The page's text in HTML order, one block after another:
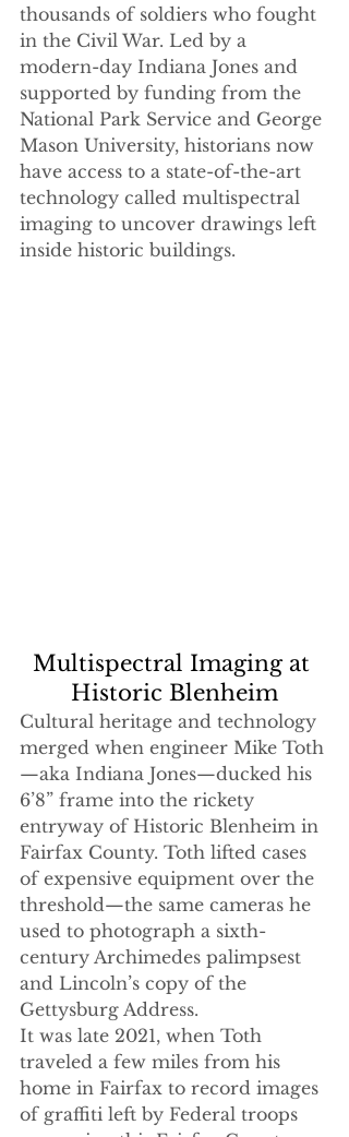
thousands of soldiers who fought
in the Civil War. Led by a
modern-day Indiana Jones and
supported by funding from the
National Park Service and George
Mason University, historians now
have access to a state-of-the-art
technology called multispectral
imaging to uncover drawings left
inside historic buildings.
Multispectral Imaging at
Historic Blenheim
Cultural heritage and technology
merged when engineer Mike Toth
—aka Indiana Jones—ducked his
6’8” frame into the rickety
entryway of Historic Blenheim in
Fairfax County. Toth lifted cases
of expensive equipment over the
threshold—the same cameras he
used to photograph a sixth-
century Archimedes palimpsest
and Lincoln’s copy of the
Gettysburg Address.
It was late 2021, when Toth
traveled a few miles from his
home in Fairfax to record images
of graffiti left by Federal troops